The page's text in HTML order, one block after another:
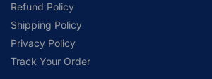
Refund Policy
Shipping Policy
Privacy Policy
Track Your Order